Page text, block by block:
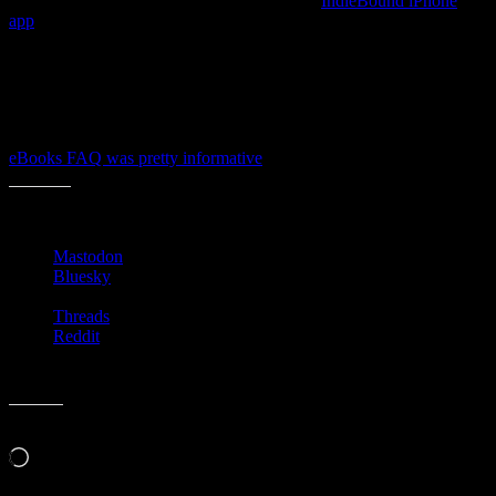
app
eBooks FAQ was pretty informative
Mastodon
Bluesky
Threads
Reddit
Loading…